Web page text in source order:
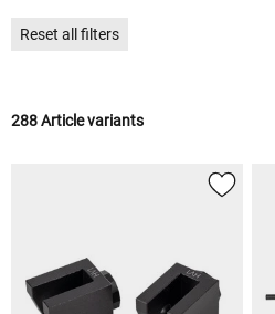
Reset all filters
288 Article variants